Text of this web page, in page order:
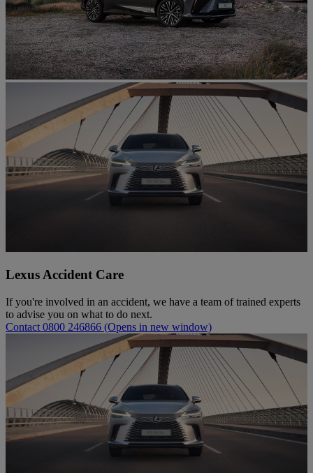
Lexus Accident Care
If you're involved in an accident, we have a team of trained experts
to advise you on what to do next.
Contact 0800 246866 (Opens in new window)